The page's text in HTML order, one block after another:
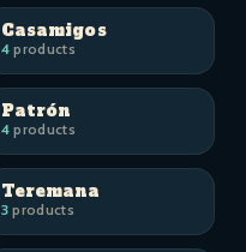
Casamigos
4products
Patrón
4products
Teremana
3products